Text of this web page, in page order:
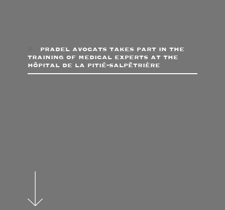
pradel avocats takes part in the
training of medical experts at the
hôpital de la pitié-salpêtrière